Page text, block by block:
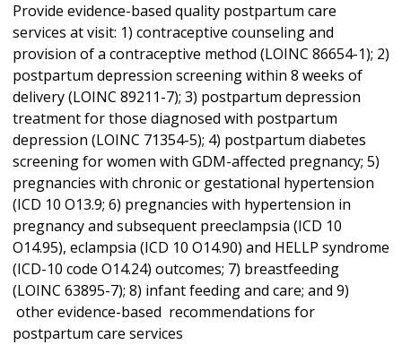
Provide evidence-based quality postpartum care
services at visit: 1) contraceptive counseling and
provision of a contraceptive method (LOINC 86654-1); 2)
postpartum depression screening within 8 weeks of
delivery (LOINC 89211-7); 3) postpartum depression
treatment for those diagnosed with postpartum
depression (LOINC 71354-5); 4) postpartum diabetes
screening for women with GDM-affected pregnancy; 5)
pregnancies with chronic or gestational hypertension
(ICD 10 O13.9; 6) pregnancies with hypertension in
pregnancy and subsequent preeclampsia (ICD 10
O14.95), eclampsia (ICD 10 O14.90) and HELLP syndrome
(ICD-10 code O14.24) outcomes; 7) breastfeeding
(LOINC 63895-7); 8) infant feeding and care; and 9)
other evidence-based recommendations for
postpartum care services